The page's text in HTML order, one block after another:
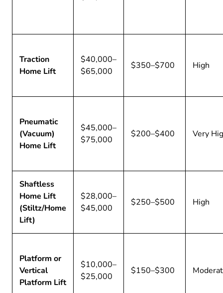
Traction
Home Lift
$40,000–
$65,000
$350–$700 High
Pneumatic
(Vacuum)
Home Lift
$45,000–
$75,000
$200–$400 Very
Shaftless
Home Lift
(Stiltz/Home
Lift)
$28,000–
$45,000
$250–$500 High
Platform or
Vertical
Platform Lift
$10,000–
$25,000
$150–$300